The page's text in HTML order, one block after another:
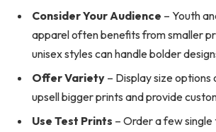
Consider Your Audience – Youth
apparel often benefits from smaller
unisex styles can handle bolder
Offer Variety – Display size options
upsell bigger prints and provide
Use Test Prints – Order a few